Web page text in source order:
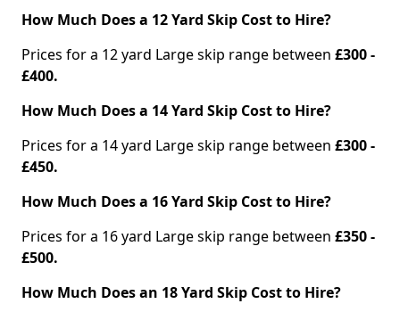
How Much Does a 12 Yard Skip Cost to Hire?
Prices for a 12 yard Large skip range between £300 -
£400.
How Much Does a 14 Yard Skip Cost to Hire?
Prices for a 14 yard Large skip range between £300 -
£450.
How Much Does a 16 Yard Skip Cost to Hire?
Prices for a 16 yard Large skip range between £350 -
£500.
How Much Does an 18 Yard Skip Cost to Hire?